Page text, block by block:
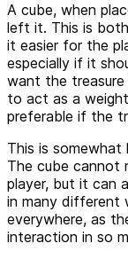
A cube, when
left it. This is
it easier for the
especially if it
want the
to act as a
preferable if the
This is somewhat
The cube cannot
player, but it can
in many different
everywhere, as
interaction in so